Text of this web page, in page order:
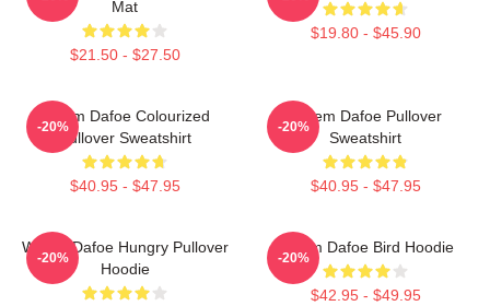
Mat
$21.50 - $27.50
$19.80 - $45.90
Willem Dafoe Colourized
Pullover Sweatshirt
$40.95 - $47.95
-20%
Willem Dafoe Pullover
Sweatshirt
$40.95 - $47.95
-20%
Willem Dafoe Hungry Pullover
Hoodie
-20%
Willem Dafoe Bird Hoodie
$42.95 - $49.95
-20%